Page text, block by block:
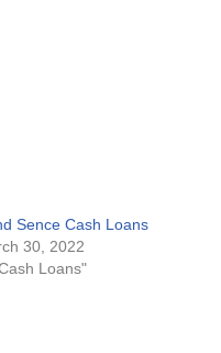
Sence Cash Loans
30, 2022
Loans"